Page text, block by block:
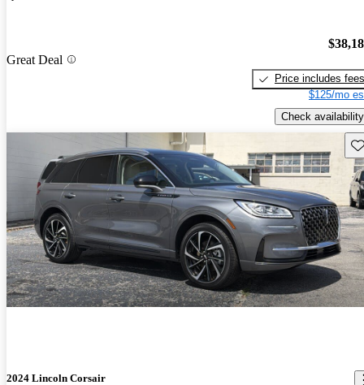
Great Deal
Price includes fees
$125/mo
Check availability
2024 Lincoln Corsair